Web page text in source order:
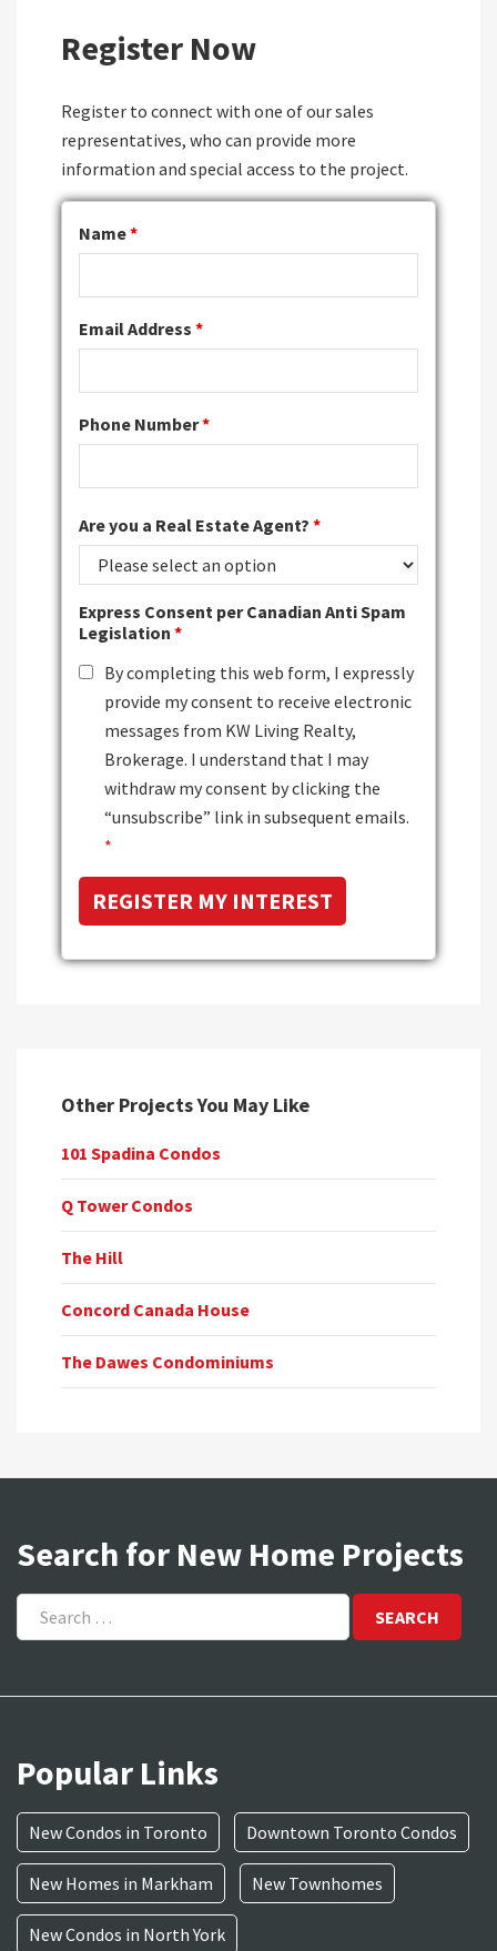
Register Now
Register to connect with one of our sales
representatives, who can provide more
information and special access to the project.
Name*
Email Address *
Phone Number*
Are you a Real Estate Agent? *
Express Consent per Canadian Anti Spam
Legislation *
By completing this web form, I expressly
provide my consent to receive electronic
messages from KW Living Realty,
Brokerage. I understand that I may
withdraw my consent by clicking the
“unsubscribe” link in subsequent emails.
*
Other Projects You May Like
101 Spadina Condos
Q Tower Condos
The Hill
Concord Canada House
The Dawes Condominiums
Search for New Home Projects
Search
for:
Popular Links
New Condos in Toronto Downtown Toronto Condos
New Homes in Markham New Townhomes
New Condos in North York